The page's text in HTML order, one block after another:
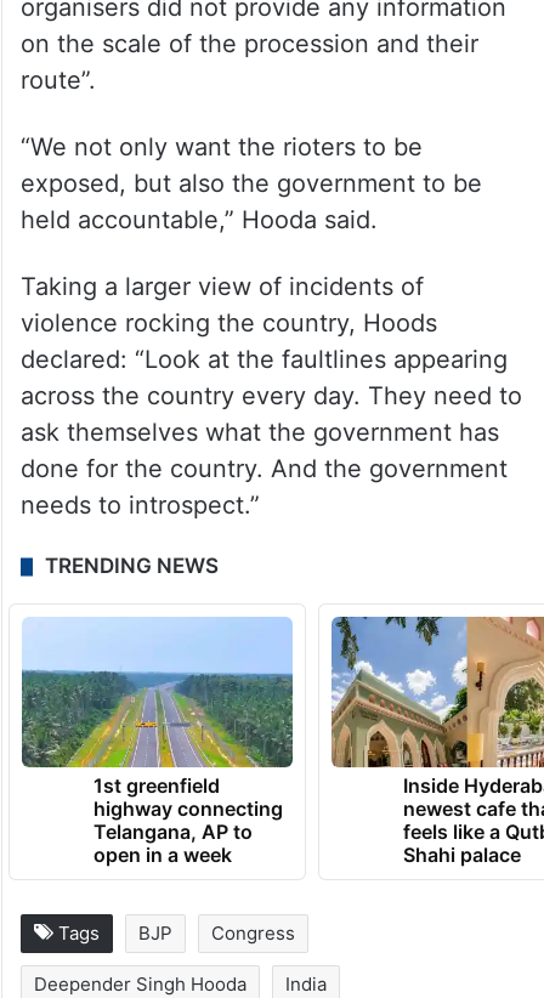
organisers did not provide any information
on the scale of the procession and their
route”.
“We not only want the rioters to be
exposed, but also the government to be
held accountable,” Hooda said.
Taking a larger view of incidents of
violence rocking the country, Hoods
declared: “Look at the faultlines appearing
across the country every day. They need to
ask themselves what the government has
done for the country. And the government
needs to introspect.”
TRENDING NEWS
1st greenfield
highway connecting
Telangana, AP to
open in a week
Inside
newest cafe
feels like a
Shahi palace
Tags BJP Congress
Deepender Singh Hooda India